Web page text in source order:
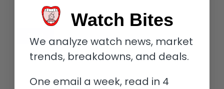
Watch Bites
We analyze watch news, market
trends, breakdowns, and deals.
One email a week, read in 4